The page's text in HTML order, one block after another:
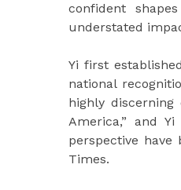
confident
understated
Yi first
national
highly discerning
America,” and
perspective
Times.